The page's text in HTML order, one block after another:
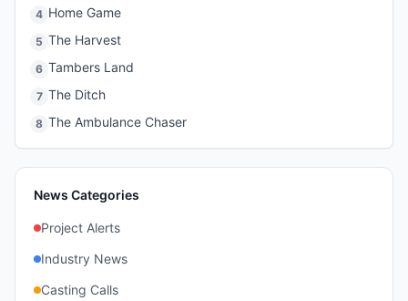
4 Home Game
5 The Harvest
6 Tambers Land
7 The Ditch
8 The Ambulance Chaser
News Categories
Project Alerts
Industry News
Casting Calls